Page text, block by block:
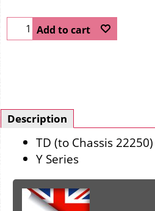
Add to cart
Description
TD (to Chassis 22250)
Y Series